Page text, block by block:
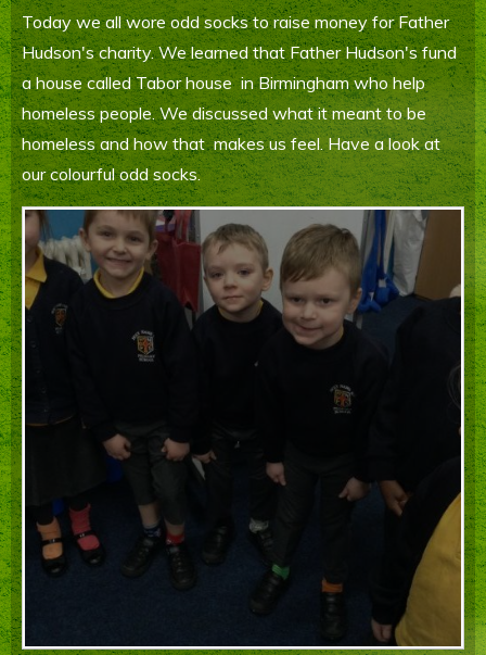
Parents' Information
Staying Safe Online
Contact Us
Calendar
Today we all wore odd socks to raise money for Father
Hudson's charity. We learned that Father Hudson's fund
a house called Tabor house in Birmingham who help
homeless people. We discussed what it meant to be
homeless and how that makes us feel. Have a look at
our colourful odd socks.